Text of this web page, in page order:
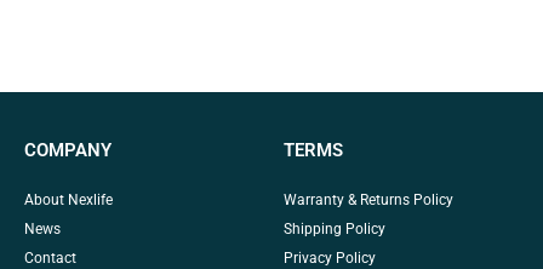
COMPANY
About Nexlife
News
Contact
TERMS
Warranty & Returns Policy
Shipping Policy
Privacy Policy